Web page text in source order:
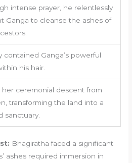
intense prayer, he relentlessly
Ganga to cleanse the ashes of
contained Ganga’s powerful
his hair.
her ceremonial descent from
transforming the land into a
sanctuary.
Bhagiratha faced a significant
ashes required immersion in